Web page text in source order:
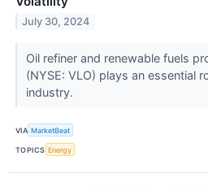
July 30, 2024
Oil refiner and renewable fuels
(NYSE: VLO) plays an essential
industry.
VIA MarketBeat
TOPICS Energy